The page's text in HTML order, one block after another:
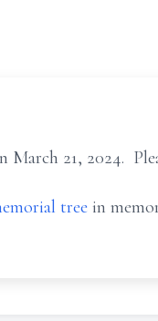
21, 2024.
tree in